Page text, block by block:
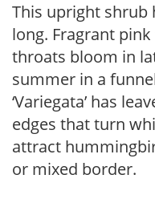
This upright shrub
long. Fragrant
throats bloom in
summer in a
‘Variegata’ has
edges that turn
attract
or mixed border.